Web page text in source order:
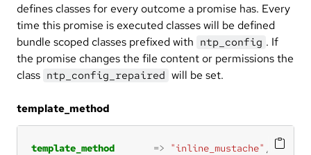
defines classes for every outcome a promise has. Every
time this promise is executed classes will be defined
bundle scoped classes prefixed with ntp_config . If
the promise changes the file content or permissions the
class ntp_config_repaired will be set.
template_method
template_method => "inline_mustache" ,